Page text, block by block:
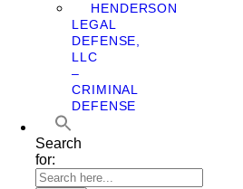
HENDERSON
LEGAL
DEFENSE,
LLC
–
CRIMINAL
DEFENSE
Search
for: